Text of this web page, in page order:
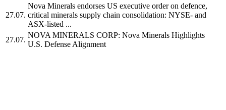
27.07.
Nova Minerals endorses US executive order on defence,
critical minerals supply chain consolidation: NYSE- and
ASX-listed ...
27.07.
NOVA MINERALS CORP: Nova Minerals Highlights
U.S. Defense Alignment